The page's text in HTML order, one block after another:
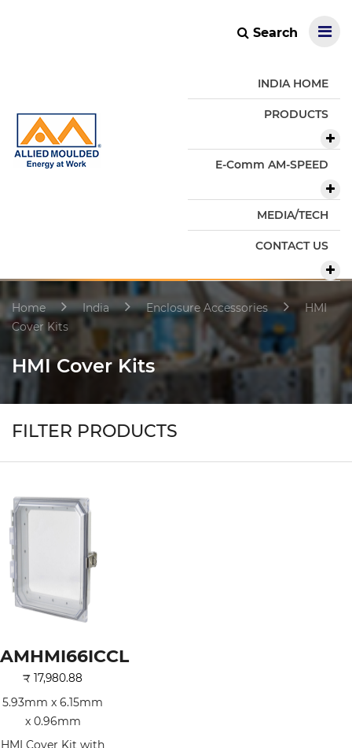
Search
INDIA HOME
PRODUCTS
E-Comm AM-SPEED
MEDIA/TECH
CONTACT US
Home India Enclosure Accessories
HMI
Cover Kits
HMI Cover Kits
FILTER PRODUCTS
AMHMI66ICCL
₹ 17,980.88
5.93mm x 6.15mm
x 0.96mm
HMI Cover Kit with